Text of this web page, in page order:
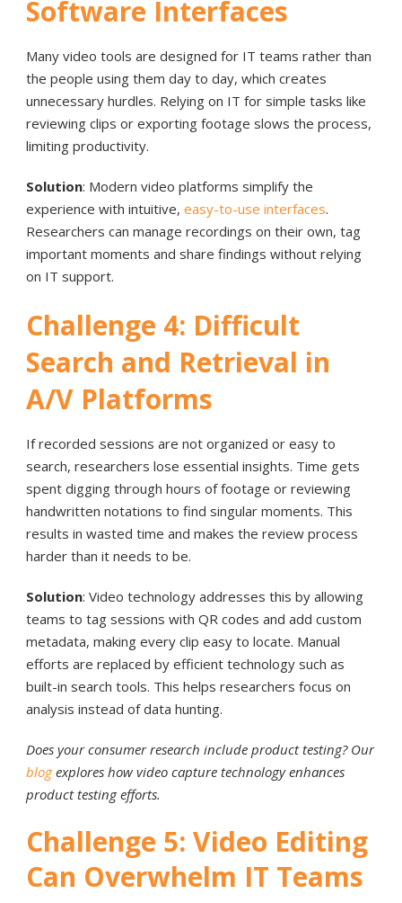
Software Interfaces
Many video tools are designed for IT teams rather than
the people using them day to day, which creates
unnecessary hurdles. Relying on IT for simple tasks like
reviewing clips or exporting footage slows the process,
limiting productivity.
Solution: Modern video platforms simplify the
experience with intuitive, easy-to-use interfaces.
Researchers can manage recordings on their own, tag
important moments and share findings without relying
on IT support.
Challenge 4: Difficult
Search and Retrieval in
A/V Platforms
If recorded sessions are not organized or easy to
search, researchers lose essential insights. Time gets
spent digging through hours of footage or reviewing
handwritten notations to find singular moments. This
results in wasted time and makes the review process
harder than it needs to be.
Solution: Video technology addresses this by allowing
teams to tag sessions with QR codes and add custom
metadata, making every clip easy to locate. Manual
efforts are replaced by efficient technology such as
built-in search tools. This helps researchers focus on
analysis instead of data hunting.
Does your consumer research include product testing? Our
blogexplores how video capture technology enhances
product testing efforts.
Challenge 5: Video Editing
Can Overwhelm IT Teams